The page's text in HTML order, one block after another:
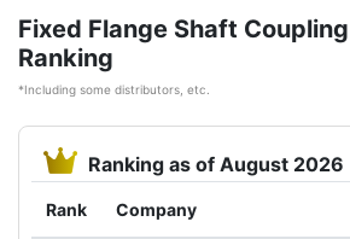
Fixed Flange Shaft
Ranking
*Including some distributors, etc.
Ranking as of August 2026
Rank Company